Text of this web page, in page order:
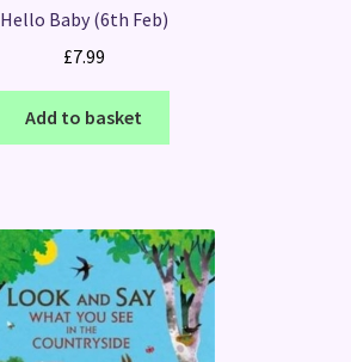
Hello Baby (6th Feb)
£7.99
Add to basket